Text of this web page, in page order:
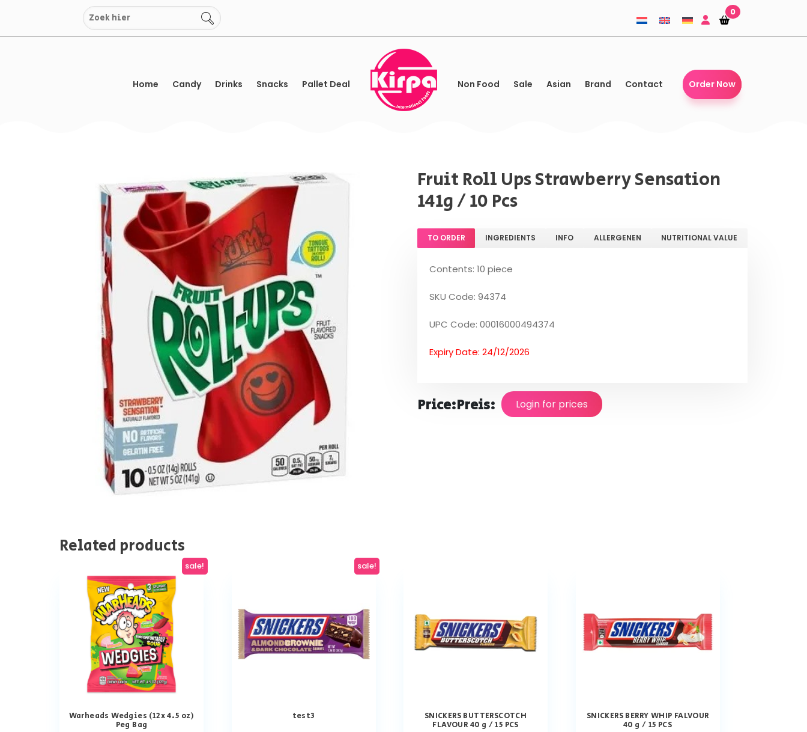
content
Shopping-
basket
Shopping-
basket
0
Home Candy Drinks Snacks Pallet Deal Non Food Sale Asian Brand Contact Order Now
Fruit Roll Ups Strawberry Sensation
141g / 10 Pcs
TO ORDER INGREDIENTS INFO ALLERGENEN NUTRITIONAL VALUE
Contents: 10 piece
SKU Code: 94374
UPC Code: 00016000494374
Expiry Date: 24/12/2026
Price:Preis: Login for prices
Related products
sale!
Warheads Wedgies (12x 4.5 oz)
Peg Bag
sale!
test3 SNICKERS BUTTERSCOTCH
FLAVOUR 40 g / 15 PCS
SNICKERS BERRY WHIP FALVOUR
40 g / 15 PCS